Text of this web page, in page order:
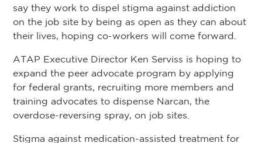
say they work to dispel stigma against addiction
on the job site by being as open as they can about
their lives, hoping co-workers will come forward.
ATAP Executive Director Ken Serviss is hoping to
expand the peer advocate program by applying
for federal grants, recruiting more members and
training advocates to dispense Narcan, the
overdose-reversing spray, on job sites.
Stigma against medication-assisted treatment for